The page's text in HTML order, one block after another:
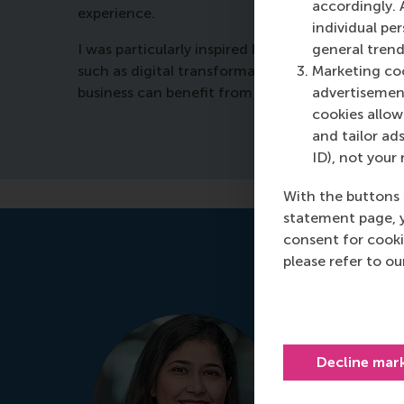
accordingly.
individual
general
Marketing
cookies
and tailor
ID), not your
With the buttons
statement page,
consent for
please refer to
Decline
experience.
I was particularly inspired by the presentation
such as digital transformation and energy
business can benefit from this programme. It’s
It's my